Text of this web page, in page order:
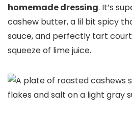
homemade dressing. It’s
cashew butter, a lil bit spicy
sauce, and perfectly tart
squeeze of lime juice.